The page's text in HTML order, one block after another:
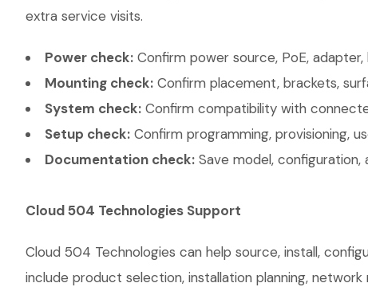
extra service visits.
Power check: Confirm power source, PoE,
Mounting check: Confirm placement, brackets,
System check: Confirm compatibility with
Setup check: Confirm programming, provisioning,
Documentation check: Save model,
Cloud 504 Technologies Support
Cloud 504 Technologies can help source, install,
include product selection, installation planning,